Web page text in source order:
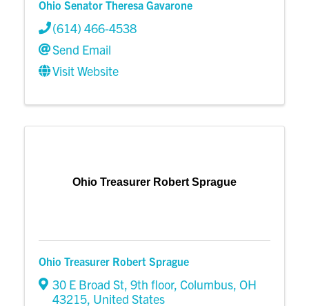
Ohio Senator Theresa Gavarone
(614) 466-4538
Send Email
Visit Website
Ohio Treasurer Robert Sprague
Ohio Treasurer Robert Sprague
30 E Broad St, 9th floor, Columbus, OH
43215, United States